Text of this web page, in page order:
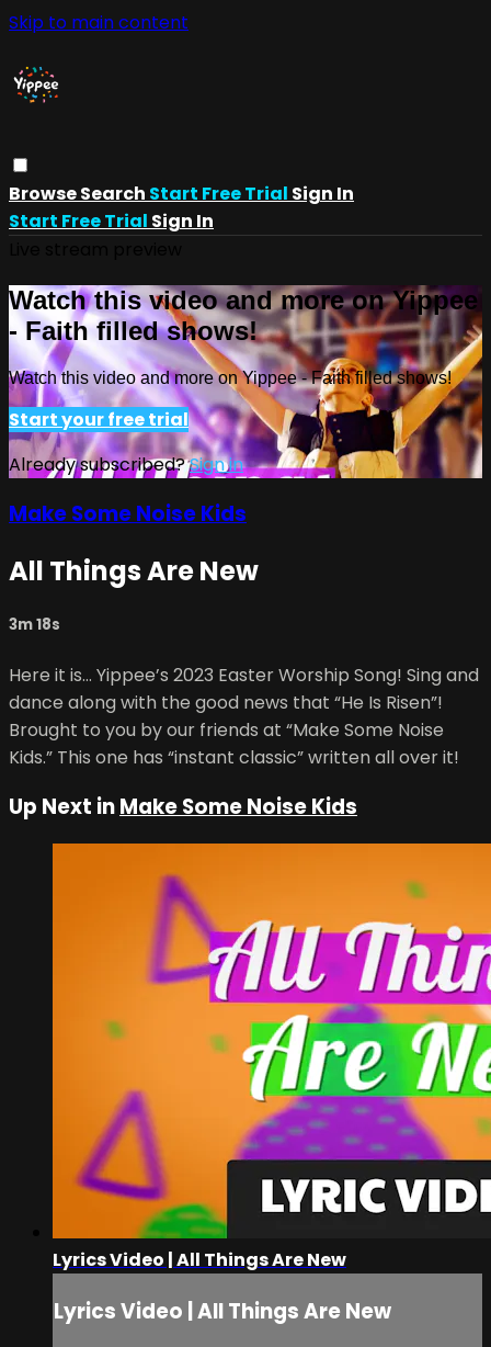
Skip to main content
BrowseSearch Start Free Trial Sign In
Start Free Trial Sign In
Watch this video and more on Yippee
- Faith filled shows!
Watch this video and more on Yippee - Faith filled shows!
Start your free trial
Already subscribed?Sign in
Make Some Noise Kids
All Things Are New
3m 18s
Here it is… Yippee’s 2023 Easter Worship Song! Sing and
dance along with the good news that “He Is Risen”!
Brought to you by our friends at “Make Some Noise
Kids.” This one has “instant classic” written all over it!
Up Next inMake Some Noise Kids
Lyrics Video | All Things Are New
Lyrics Video | All Things Are New